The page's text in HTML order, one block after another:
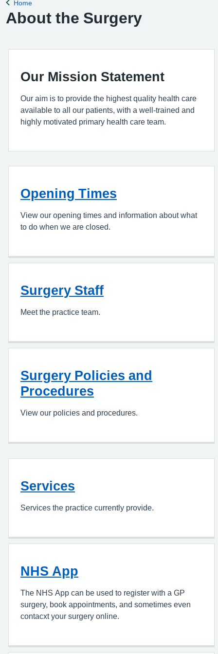
Back to
Home
About the Surgery
Our Mission Statement
Our aim is to provide the highest quality health care
available to all our patients, with a well-trained and
highly motivated primary health care team.
Opening Times
View our opening times and information about what
to do when we are closed.
Surgery Staff
Meet the practice team.
Surgery Policies and
Procedures
View our policies and procedures.
Services
Services the practice currently provide.
NHS App
The NHS App can be used to register with a GP
surgery, book appointments, and sometimes even
contacxt your surgery online.